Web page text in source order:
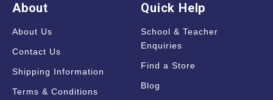
About
About Us
Contact Us
Shipping Information
Terms & Conditions
Quick Help
School & Teacher
Enquiries
Find a Store
Blog